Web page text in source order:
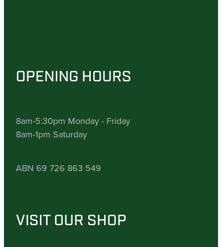
OPENING HOURS
8am-5:30pm Monday - Friday
8am-1pm Saturday
ABN 69 726 863 549
VISIT OUR SHOP